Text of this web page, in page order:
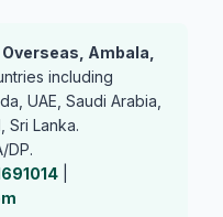
Ambala,
including
UAE, Saudi Arabia,
Sri Lanka.
DP.